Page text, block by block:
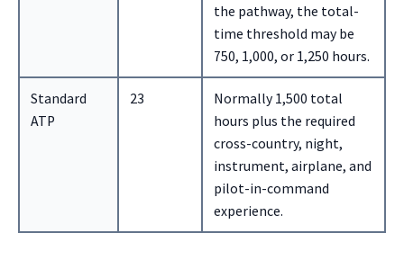
the pathway, the total-
time threshold may be
750, 1,000, or 1,250 hours.
Standard
ATP
23
Normally 1,500 total
hours plus the required
cross-country, night,
instrument, airplane, and
pilot-in-command
experience.